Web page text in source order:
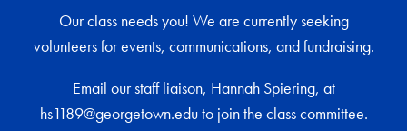
Our class needs you! We are currently seeking
volunteers for events, communications, and fundraising.
Email our staff liaison, Hannah Spiering, at
hs1189@georgetown.edu to join the class committee.